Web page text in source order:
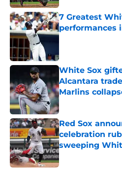
7 Greatest
performances
Published by on
White Sox
Alcantara
Marlins
Published by on
Red Sox
celebration
sweeping
Published by on